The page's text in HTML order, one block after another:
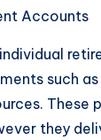
Accounts
such
These
they